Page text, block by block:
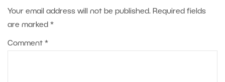
Your email address will not be published. Required fields
are marked *
Comment *